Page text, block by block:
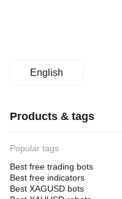
English
Products & tags
Popular tags
Best free trading bots
Best free indicators
Best XAGUSD bots